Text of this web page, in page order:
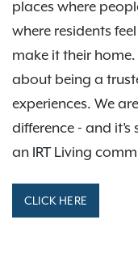
places where
where residents
make it their home.
about being a
experiences. We
difference - and
an IRT Living
CLICK HERE